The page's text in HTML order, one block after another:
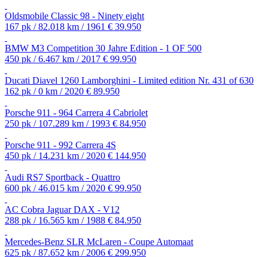
Oldsmobile Classic 98 - Ninety eight
167 pk / 82.018 km / 1961 € 39.950
BMW M3 Competition 30 Jahre Edition - 1 OF 500
450 pk / 6.467 km / 2017 € 99.950
Ducati Diavel 1260 Lamborghini - Limited edition Nr. 431 of 630
162 pk / 0 km / 2020 € 89.950
Porsche 911 - 964 Carrera 4 Cabriolet
250 pk / 107.289 km / 1993 € 84.950
Porsche 911 - 992 Carrera 4S
450 pk / 14.231 km / 2020 € 144.950
Audi RS7 Sportback - Quattro
600 pk / 46.015 km / 2020 € 99.950
AC Cobra Jaguar DAX - V12
288 pk / 16.565 km / 1988 € 84.950
Mercedes-Benz SLR McLaren - Coupe Automaat
625 pk / 87.652 km / 2006 € 299.950